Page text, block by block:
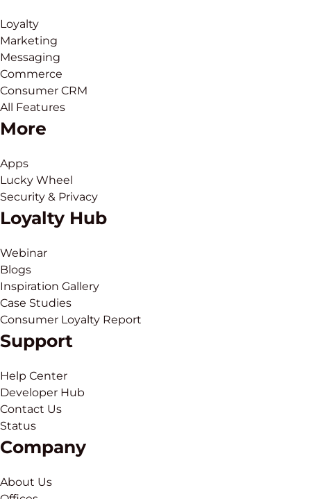
Loyalty
Marketing
Messaging
Commerce
Consumer CRM
All Features
More
Apps
Lucky Wheel
Security & Privacy
Loyalty Hub
Webinar
Blogs
Inspiration Gallery
Case Studies
Consumer Loyalty Report
Support
Help Center
Developer Hub
Contact Us
Status
Company
About Us